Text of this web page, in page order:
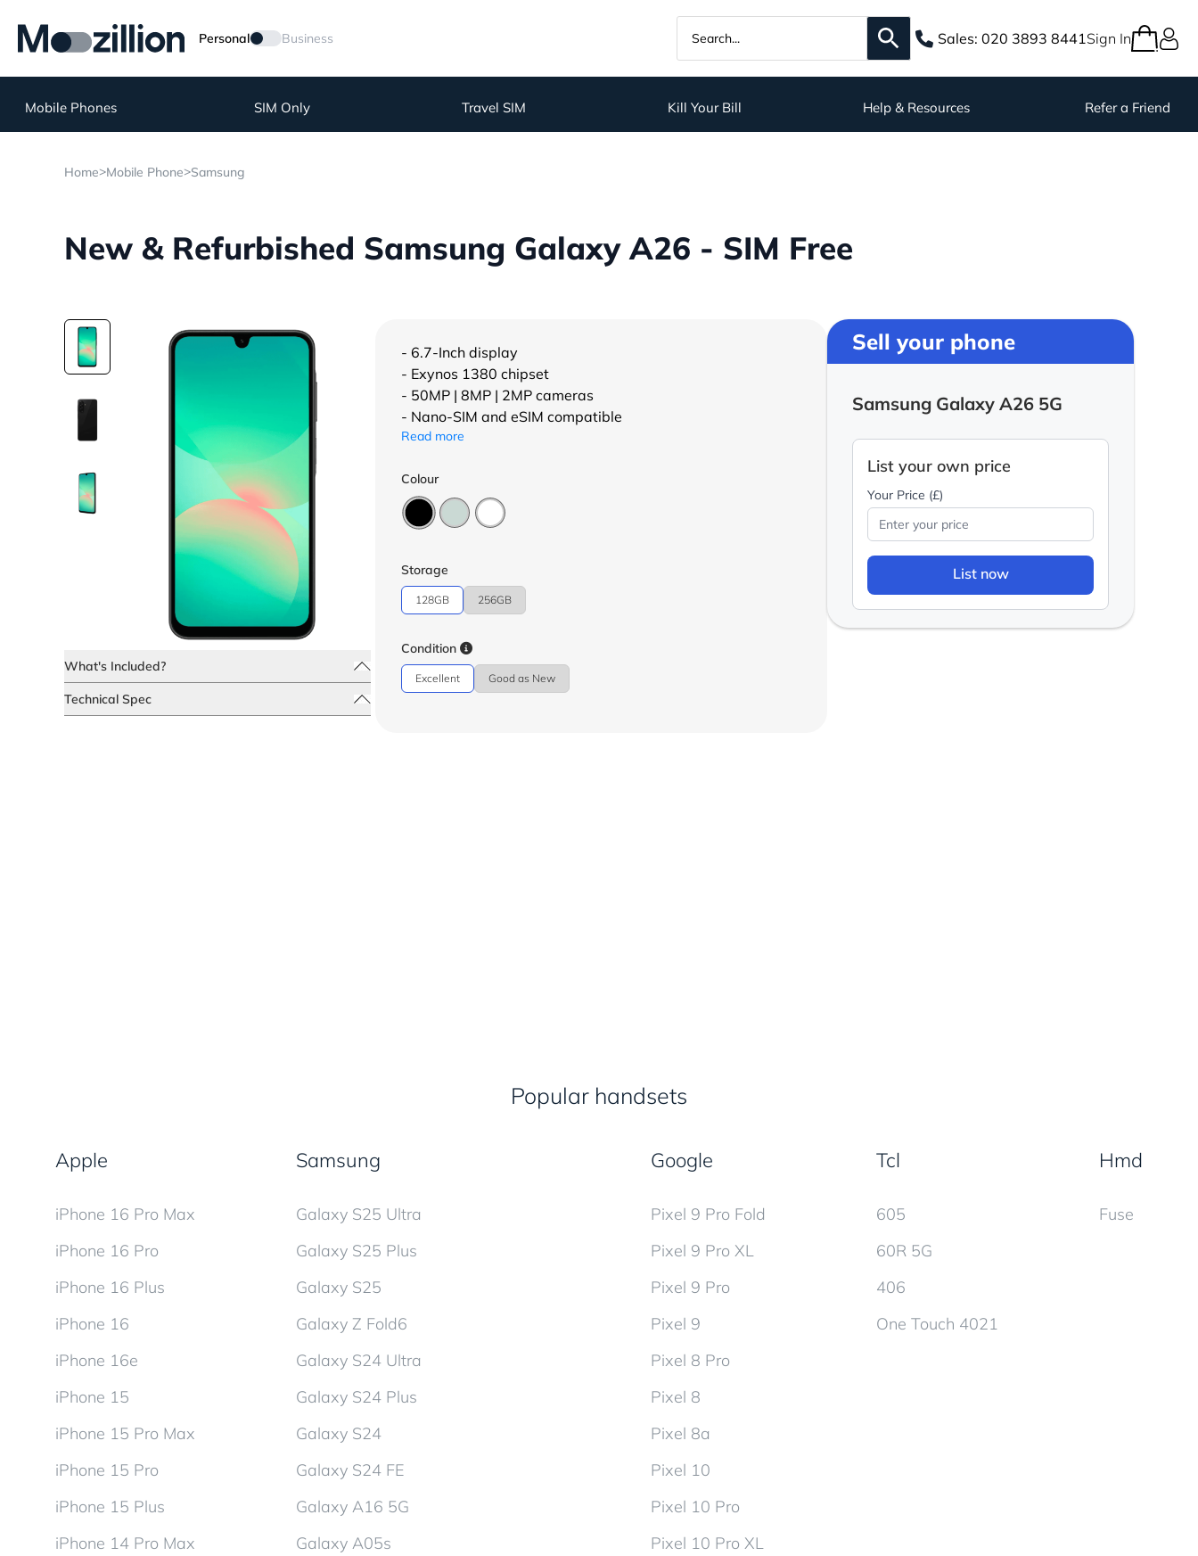
Personal Business Sales: 020 3893 8441Sign In
Mobile Phones SIM Only Travel SIM Kill Your Bill Help & Resources Refer a Friend
Home>Mobile Phone>Samsung
New & Refurbished Samsung Galaxy A26 - SIM Free
What's Included?
Technical Spec
- 6.7-Inch display
- Exynos 1380 chipset
- 50MP | 8MP | 2MP cameras
- Nano-SIM and eSIM compatible
Read more
Colour
Storage
128GB 256GB
Condition
Excellent Good as New
Sell your phone
Samsung Galaxy A26 5G
List your own price
Your Price (£)
List now
Popular handsets
Apple
iPhone 16 Pro Max
iPhone 16 Pro
iPhone 16 Plus
iPhone 16
iPhone 16e
iPhone 15
iPhone 15 Pro Max
iPhone 15 Pro
iPhone 15 Plus
iPhone 14 Pro Max
Samsung
Galaxy S25 Ultra
Galaxy S25 Plus
Galaxy S25
Galaxy Z Fold6
Galaxy S24 Ultra
Galaxy S24 Plus
Galaxy S24
Galaxy S24 FE
Galaxy A16 5G
Galaxy A05s
Google
Pixel 9 Pro Fold
Pixel 9 Pro XL
Pixel 9 Pro
Pixel 9
Pixel 8 Pro
Pixel 8
Pixel 8a
Pixel 10
Pixel 10 Pro
Pixel 10 Pro XL
Tcl
605
60R 5G
406
One Touch 4021
Hmd
Fuse